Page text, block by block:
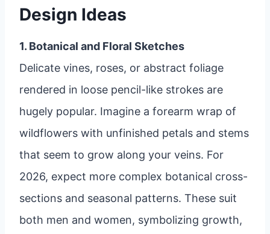
Design Ideas
1. Botanical and Floral Sketches
Delicate vines, roses, or abstract foliage
rendered in loose pencil-like strokes are
hugely popular. Imagine a forearm wrap of
wildflowers with unfinished petals and stems
that seem to grow along your veins. For
2026, expect more complex botanical cross-
sections and seasonal patterns. These suit
both men and women, symbolizing growth,